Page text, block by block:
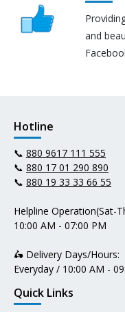
and
Hotline
📞 880 9617 111 555
📞 880 17 01 290 890
📞 880 19 33 33 66 55
Helpline Operation(Sat-
10:00 AM - 07:00 PM
🛵 Delivery Days/Hours:
Everyday / 10:00 AM -
Quick Links